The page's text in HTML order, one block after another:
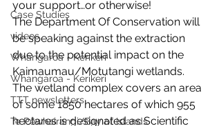
Case Studies
videos
Whangaroa - Kerikeri
Whangaroa - Kerikeri
TTT newsletters
Te Pēwhairangi/Bay of Islands
your support…or otherwise!
The Department Of Conservation will
be speaking against the extraction
due to the potential impact on the
Kaimaumau/Motutangi wetlands.
The wetland complex covers an area
of some 1850 hectares of which 955
hectares is designated as Scientific